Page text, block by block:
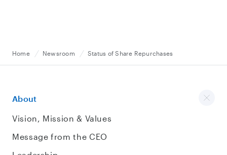
Home Newsroom Status of Share Repurchases
About
Vision, Mission & Values
Message from the CEO